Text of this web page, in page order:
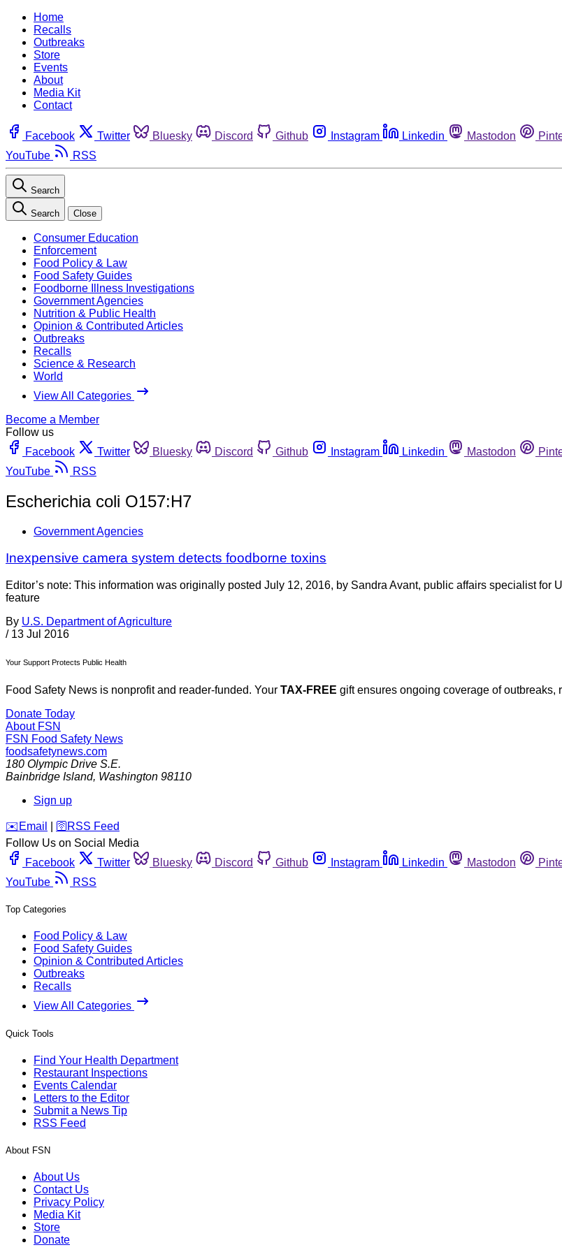
Home
Recalls
Outbreaks
Store
Events
About
Media Kit
Contact
Facebook Twitter Bluesky Discord Github Instagram Linkedin Mastodon
YouTube
RSS
Search
Search Close
Consumer Education
Enforcement
Food Policy & Law
Food Safety Guides
Foodborne Illness Investigations
Government Agencies
Nutrition & Public Health
Opinion & Contributed Articles
Outbreaks
Recalls
Science & Research
World
View All Categories
Become a Member
Follow us
Facebook
Twitter Bluesky Discord Github Instagram Linkedin Mastodon
YouTube
RSS
Escherichia coli O157:H7
Government Agencies
Inexpensive camera system detects foodborne toxins
Editor’s note: This information was originally posted July 12, 2016, by Sandra Avant, public affairs specialist for
feature
By U.S. Department of Agriculture
/ 13 Jul 2016
Your Support Protects Public Health
Food Safety News is nonprofit and reader-funded. Your TAX-FREE gift ensures ongoing coverage of outbreaks,
Donate Today
About FSN
FSN Food Safety News
foodsafetynews.com
180 Olympic Drive S.E.
Bainbridge Island, Washington 98110
Sign up
️✉️ Email 🛜 RSS Feed
Follow Us on Social Media
Facebook
Twitter Bluesky Discord Github Instagram Linkedin Mastodon
YouTube
RSS
Top Categories
Food Policy & Law
Food Safety Guides
Opinion & Contributed Articles
Outbreaks
Recalls
View All Categories
Quick Tools
Find Your Health Department
Restaurant Inspections
Events Calendar
Letters to the Editor
Submit a News Tip
RSS Feed
About FSN
About Us
Contact Us
Privacy Policy
Media Kit
Store
Donate